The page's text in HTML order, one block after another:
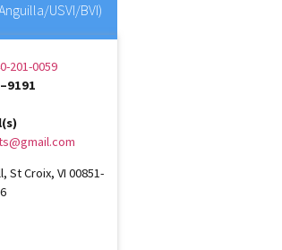
USVI/BVI)
201-0059
St Croix, VI 00851-